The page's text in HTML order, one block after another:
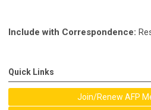
Include with Correspondence:
Quick Links
Join/Renew AFP